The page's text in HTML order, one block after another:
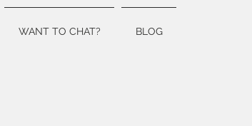
WANT TO CHAT? BLOG